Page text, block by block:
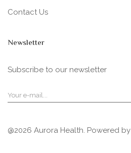
Contact Us
Newsletter
Subscribe to our newsletter
@2026 Aurora Health. Powered by